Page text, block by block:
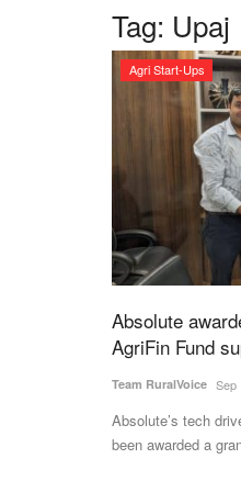
Tag: Upaj
Agri Start-Ups
Absolute
AgriFin Fund
Team RuralVoice Sep
Absolute’s tech
been awarded a